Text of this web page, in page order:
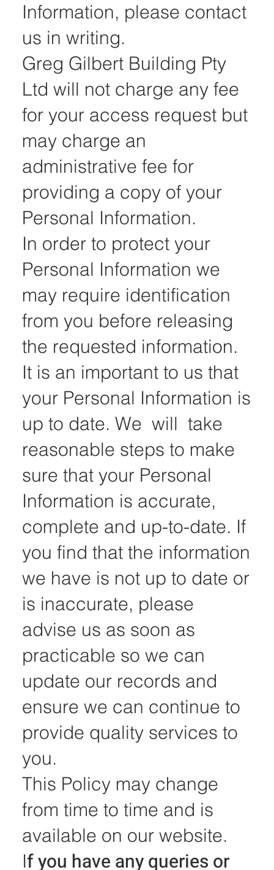
Information, please contact
us in writing.
Greg Gilbert Building Pty
Ltd will not charge any fee
for your access request but
may charge an
administrative fee for
providing a copy of your
Personal Information.
In order to protect your
Personal Information we
may require identification
from you before releasing
the requested information.
It is an important to us that
your Personal Information is
up to date. We will take
reasonable steps to make
sure that your Personal
Information is accurate,
complete and up-to-date. If
you find that the information
we have is not up to date or
is inaccurate, please
advise us as soon as
practicable so we can
update our records and
ensure we can continue to
provide quality services to
you.
This Policy may change
from time to time and is
available on our website.
If you have any queries or